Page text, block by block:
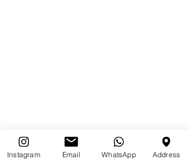
Assine nossa newsletter
Instagram Email WhatsApp Address